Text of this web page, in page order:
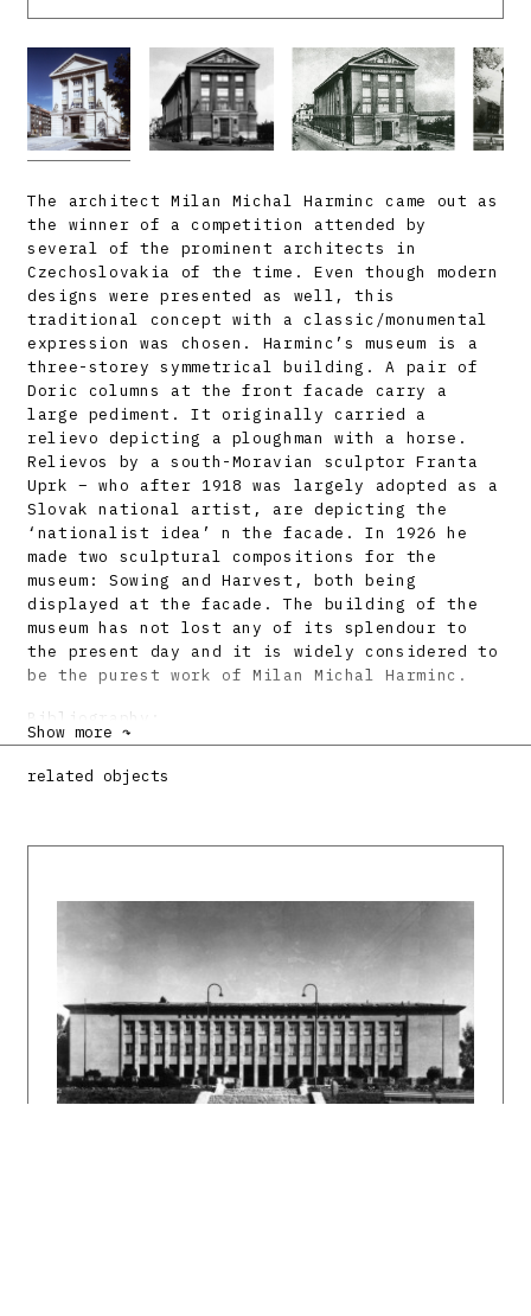
The architect Milan Michal Harminc came out as
the winner of a competition attended by
several of the prominent architects in
Czechoslovakia of the time. Even though modern
designs were presented as well, this
traditional concept with a classic/monumental
expression was chosen. Harminc’s museum is a
three-storey symmetrical building. A pair of
Doric columns at the front facade carry a
large pediment. It originally carried a
relievo depicting a ploughman with a horse.
Relievos by a south-Moravian sculptor Franta
Uprk – who after 1918 was largely adopted as a
Slovak national artist, are depicting the
‘nationalist idea’ n the facade. In 1926 he
made two sculptural compositions for the
museum: Sowing and Harvest, both being
displayed at the facade. The building of the
museum has not lost any of its splendour to
the present day and it is widely considered to
be the purest work of Milan Michal Harminc.
Bibliography:
Milan Michal Harminc. Katalóg výstavy. Ed.
In: Z novších výtvarných dejín Slovenska.
Bratislava, Vydavateľstvo SAV 1962, s. 327 –
DULLA, Matúš – MORAVČÍKOVÁ, Henrieta:
Architektúra Slovenska v 20. storočí.
Bratislava, Slovart 2002. 512 s., tu s. 16,
61, 62, 338.
Show more ↷
related objects